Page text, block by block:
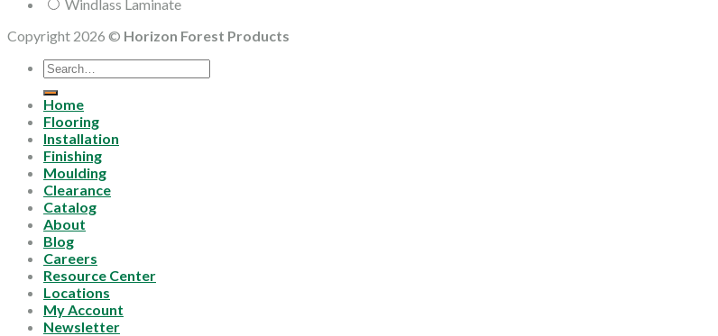
Windlass Laminate
Copyright 2026 © Horizon Forest Products
Search
for:
Home
Flooring
Installation
Finishing
Moulding
Clearance
Catalog
About
Blog
Careers
Resource Center
Locations
My Account
Newsletter